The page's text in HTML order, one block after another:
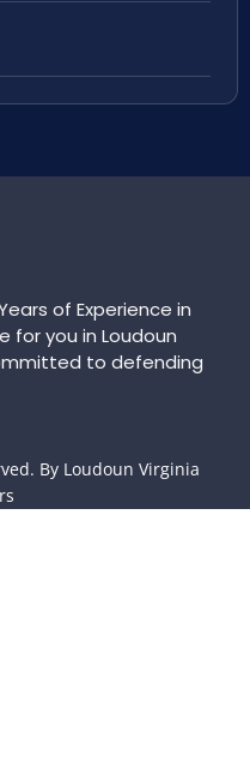
of Experience in
for you in Loudoun
to defending
By Loudoun Virginia